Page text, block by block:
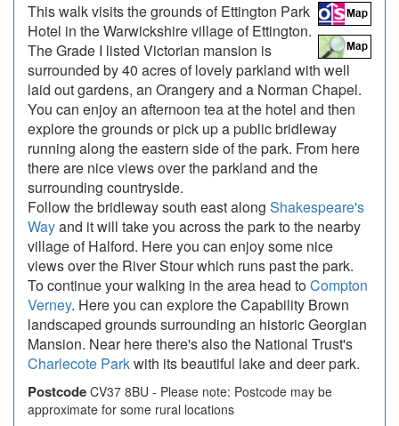
This walk visits the grounds of Ettington Park
Hotel in the Warwickshire village of Ettington.
The Grade I listed Victorian mansion is
surrounded by 40 acres of lovely parkland with well
laid out gardens, an Orangery and a Norman Chapel.
You can enjoy an afternoon tea at the hotel and then
explore the grounds or pick up a public bridleway
running along the eastern side of the park. From here
there are nice views over the parkland and the
surrounding countryside.
Follow the bridleway south east along Shakespeare's
Wayand it will take you across the park to the nearby
village of Halford. Here you can enjoy some nice
views over the River Stour which runs past the park.
To continue your walking in the area head toCompton
Verney. Here you can explore the Capability Brown
landscaped grounds surrounding an historic Georgian
Mansion. Near here there's also the National Trust's
Charlecote Parkwith its beautiful lake and deer park.
Postcode CV37 8BU - Please note: Postcode may be
approximate for some rural locations